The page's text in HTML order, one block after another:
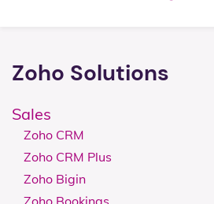
Zoho Solutions
Sales
Zoho CRM
Zoho CRM Plus
Zoho Bigin
Zoho Bookings